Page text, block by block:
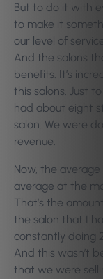
But to do it with
to make it
our level of
And the salons
benefits. It’s
this salons. Just
had about eight
salon. We were
revenue.
Now, the
average at the
That’s the
the salon that I
constantly doing
And this wasn’t
that we were